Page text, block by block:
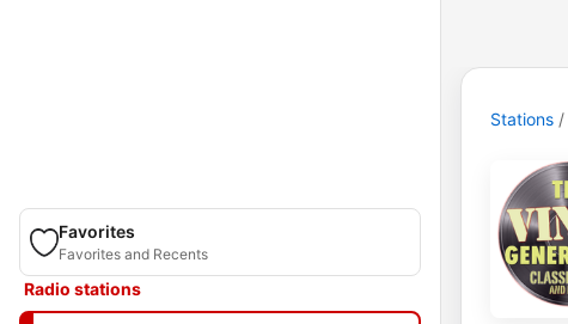
Favorites
Favorites and Recents
Radio stations
Stations